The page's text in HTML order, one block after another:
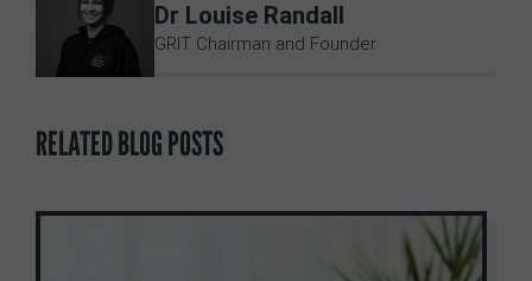
Dr Louise Randall
GRIT Chairman and Founder
RELATED BLOG POSTS